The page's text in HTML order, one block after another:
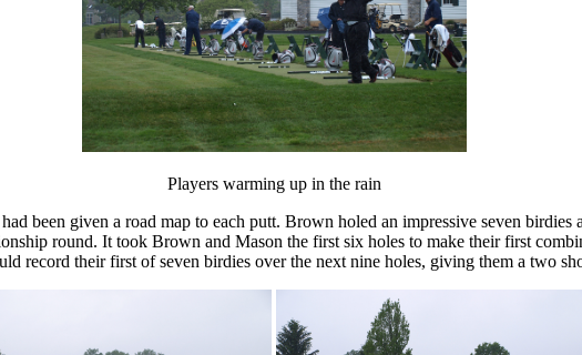
Players warming up in the rain
been given a road map to each putt. Brown holed an impressive seven
round. It took Brown and Mason the first six holes to make their first
record their first of seven birdies over the next nine holes, giving them a two